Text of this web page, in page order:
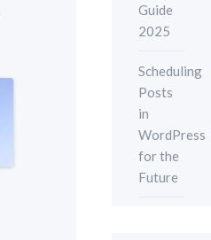
Guide
2025
Scheduling
Posts
in
WordPress
for the
Future